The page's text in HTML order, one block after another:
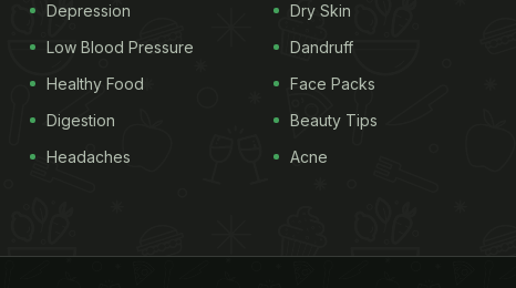
Depression
Low Blood Pressure
Healthy Food
Digestion
Headaches
Dry Skin
Dandruff
Face Packs
Beauty Tips
Acne